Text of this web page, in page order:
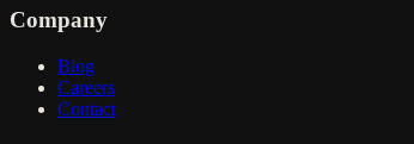
Company
Blog
Careers
Contact